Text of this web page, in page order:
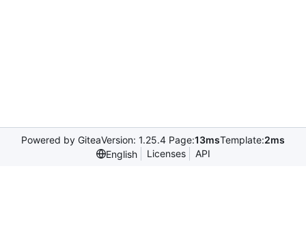
Powered by GiteaVersion: 1.25.4 Page:13msTemplate:2ms
English
Licenses API